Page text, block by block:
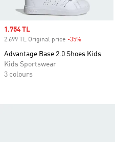
Sale price
1.754 TL
2.699 TL Original price -35%
Advantage Base 2.0 Shoes Kids
Kids Sportswear
3 colours